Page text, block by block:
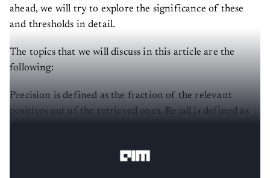
ahead, we will try to explore the significance of these
and thresholds in detail.
The topics that we will discuss in this article are the
following:
Precision is defined as the fraction of the relevant
positives out of the retrieved ones. Recall is defined as